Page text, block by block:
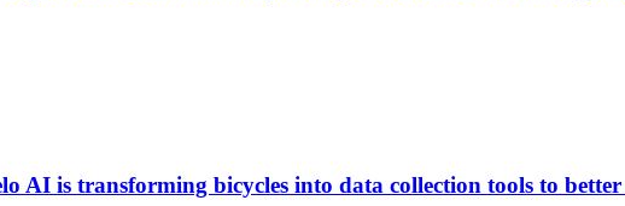
AI is transforming bicycles into data collection tools to